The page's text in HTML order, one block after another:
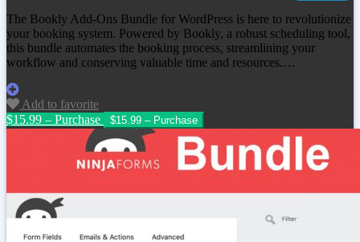
The Bookly Add-Ons Bundle for WordPress is here to revolutionize
your booking system. Powered by Bookly, a robust scheduling tool,
this bundle automates the booking process, streamlining your
workflow and conserving valuable time and resources.…
Add to favorite
$15.99 – Purchase